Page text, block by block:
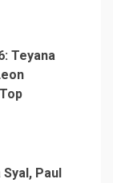
Teyana
Paul